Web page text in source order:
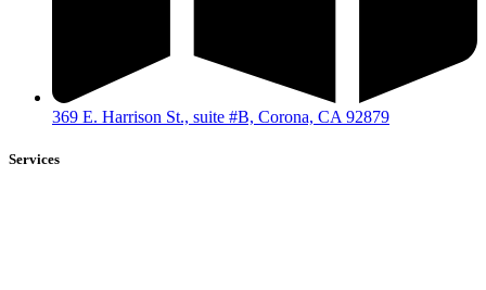
369 E. Harrison St., suite #B, Corona, CA 92879
Services